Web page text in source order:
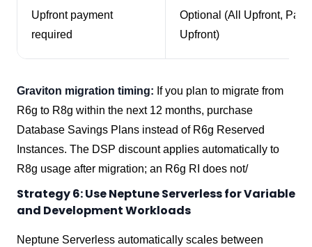
Upfront payment
required
Optional (All Upfront,
Upfront)
Graviton migration timing: If you plan to migrate from
R6g to R8g within the next 12 months, purchase
Database Savings Plans instead of R6g Reserved
Instances. The DSP discount applies automatically to
R8g usage after migration; an R6g RI does not/
Strategy 6: Use Neptune Serverless for Variable
and Development Workloads
Neptune Serverless automatically scales between